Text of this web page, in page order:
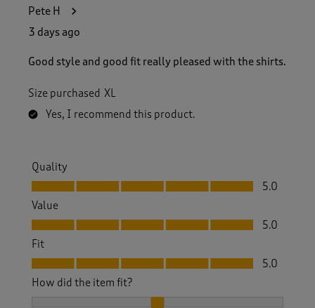
Pete H
3 days ago
Good style and good fit really pleased with the shirts.
Size purchased XL
Yes, I recommend this product.
Quality
Quality, 5.0 out of 5
5.0
Value
Value, 5.0 out of 5
5.0
Fit
Fit, 5.0 out of 5
5.0
How did the item fit?